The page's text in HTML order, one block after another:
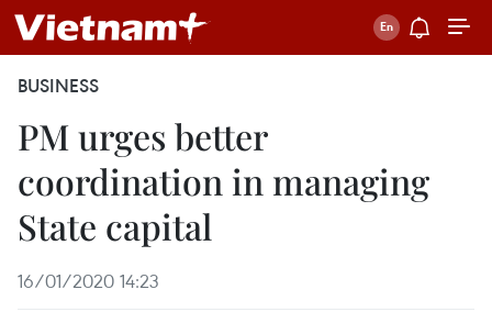
BUSINESS
PM urges better
coordination in managing
State capital
16/01/2020 14:23